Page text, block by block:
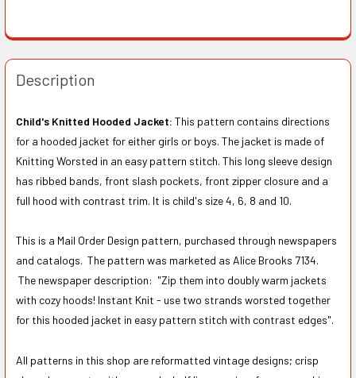
Description
Child's Knitted Hooded Jacket: This pattern contains directions
for a hooded jacket for either girls or boys. The jacket is made of
Knitting Worsted in an easy pattern stitch. This long sleeve design
has ribbed bands, front slash pockets, front zipper closure and a
full hood with contrast trim. It is child's size 4, 6, 8 and 10.
This is a Mail Order Design pattern, purchased through newspapers
and catalogs. The pattern was marketed as Alice Brooks 7134.
The newspaper description: "Zip them into doubly warm jackets
with cozy hoods! Instant Knit - use two strands worsted together
for this hooded jacket in easy pattern stitch with contrast edges".
All patterns in this shop are reformatted vintage designs; crisp